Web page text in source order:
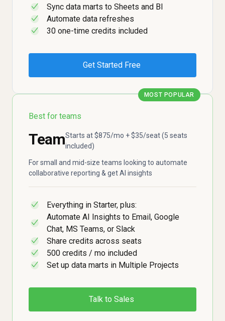
✓ Sync data marts to Sheets and BI
✓ Automate data refreshes
✓ 30 one-time credits included
Get Started Free
MOST POPULAR
Best for teams
TeamStarts at $875/mo + $35/seat (5 seats
included)
For small and mid-size teams looking to automate
collaborative reporting & get AI insights
✓ Everything in Starter, plus:
✓
Automate AI Insights to Email, Google
Chat, MS Teams, or Slack
✓ Share credits across seats
✓ 500 credits / mo included
✓ Set up data marts in Multiple Projects
Talk to Sales